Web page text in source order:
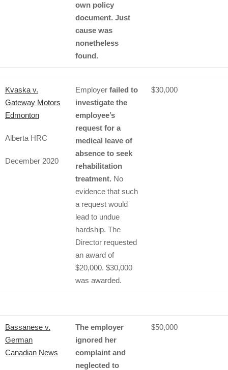
own policy
document. Just
cause was
nonetheless
found.
Kvaska v.
Gateway Motors
Edmonton
Alberta HRC
December 2020
Employer failed to
investigate the
employee’s
request for a
medical leave of
absence to seek
rehabilitation
treatment. No
evidence that such
a request would
lead to undue
hardship. The
Director requested
an award of
$20,000. $30,000
was awarded.
$30,000
Bassanese v.
German
Canadian News
The employer
ignored her
complaint and
neglected to
$50,000